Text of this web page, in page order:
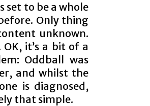
set to be a whole
Only thing
unknown.
it’s a bit of a
Oddball was
and whilst the
is diagnosed,
that simple.